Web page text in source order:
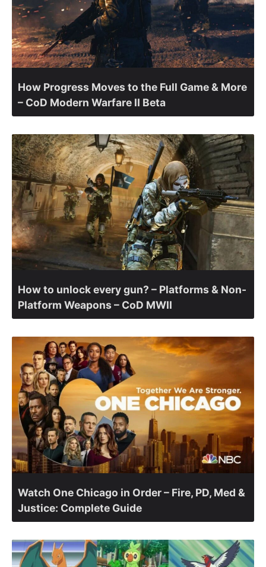
How Progress Moves to the Full Game & More
– CoD Modern Warfare II Beta
How to unlock every gun? – Platforms & Non-
Platform Weapons – CoD MWII
Watch One Chicago in Order – Fire, PD, Med &
Justice: Complete Guide